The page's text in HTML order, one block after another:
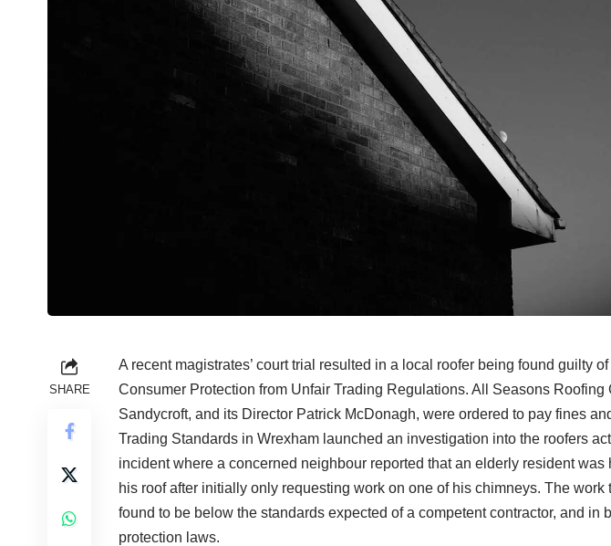
SHARE
A recent magistrates’ court trial resulted in a local roofer being found guilty
Consumer Protection from Unfair Trading Regulations. All Seasons Roofing
Sandycroft, and its Director Patrick McDonagh, were ordered to pay fines
Trading Standards in Wrexham launched an investigation into the roofers
incident where a concerned neighbour reported that an elderly resident was
his roof after initially only requesting work on one of his chimneys. The work
found to be below the standards expected of a competent contractor, and in
protection laws.